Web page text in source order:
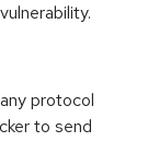
protocol
to send